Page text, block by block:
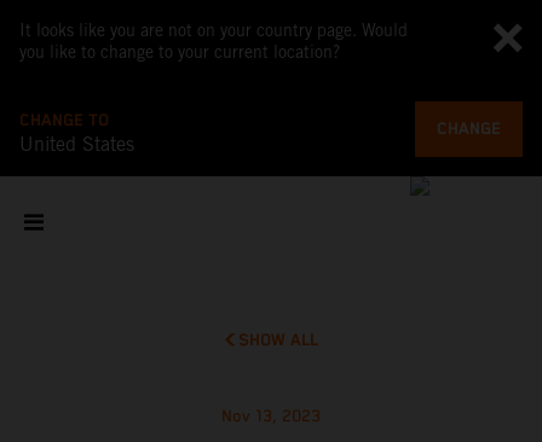
It looks like you are not on your country page. Would
you like to change to your current location?
CHANGE TO
United States
CHANGE
SHOW ALL
Nov 13, 2023